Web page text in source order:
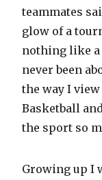
teammates
glow of a
nothing like a
never been
the way I
Basketball
the sport so
Growing up I